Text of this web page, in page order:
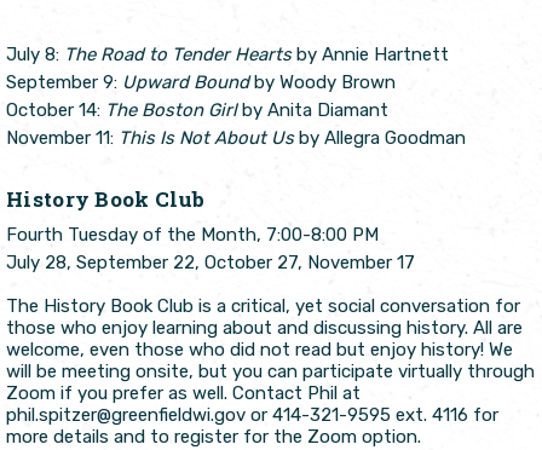
July 8: The Road to Tender Heartsby Annie Hartnett
September 9: Upward Boundby Woody Brown
October 14: The Boston Girlby Anita Diamant
November 11: This Is Not About Usby Allegra Goodman
History Book Club
Fourth Tuesday of the Month, 7:00-8:00 PM
July 28, September 22, October 27, November 17
The History Book Club is a critical, yet social conversation for
those who enjoy learning about and discussing history. All are
welcome, even those who did not read but enjoy history! We
will be meeting onsite, but you can participate virtually through
Zoom if you prefer as well. Contact Phil at
phil.spitzer@greenfieldwi.gov or 414-321-9595 ext. 4116 for
more details and to register for the Zoom option.